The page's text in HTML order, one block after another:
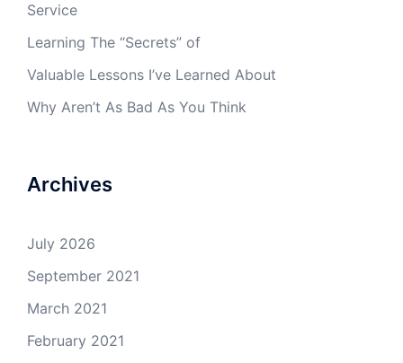
Service
Learning The “Secrets” of
Valuable Lessons I’ve Learned About
Why Aren’t As Bad As You Think
Archives
July 2026
September 2021
March 2021
February 2021